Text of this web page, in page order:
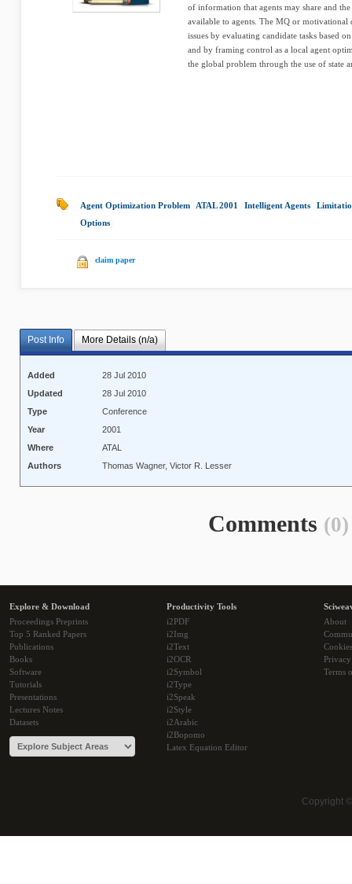
of information that agents may share and
available to agents. The MQ or motivational
issues by evaluating candidate tasks based
and by framing control as a local agent
the global problem through the use of state
Agent Optimization Problem ATAL 2001 Intelligent Agents
Options
claim paper
Post Info More Details (n/a)
Added
28 Jul 2010
Updated
28 Jul 2010
Type
Conference
Year
2001
Where
ATAL
Authors
Thomas Wagner, Victor R. Lesser
Comments (0)
Explore & Download
Proceedings Preprints
Top 5 Ranked Papers
Publications
Books
Software
Tutorials
Presentations
Lectures Notes
Datasets
Productivity Tools
i2PDF
i2Img
i2Text
i2OCR
i2Symbol
i2Type
i2Speak
i2Style
i2Arabic
i2Bopomo
Latex Equation Editor
About
Cookies
Terms
Copyright